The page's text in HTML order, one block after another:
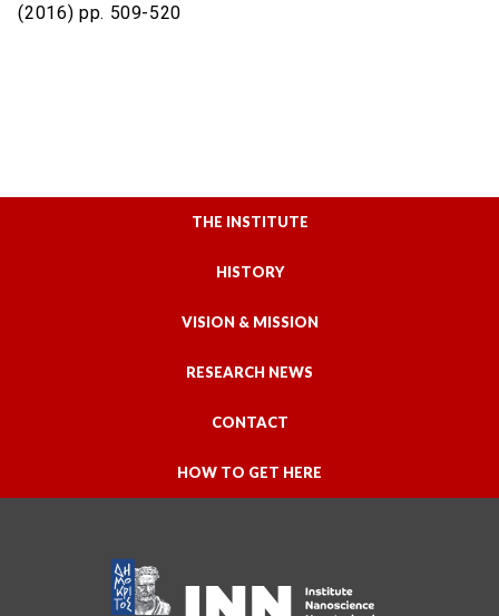
(2016) pp. 509-520
THE INSTITUTE
HISTORY
VISION & MISSION
RESEARCH NEWS
CONTACT
HOW TO GET HERE